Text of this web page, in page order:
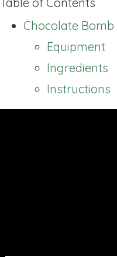
Chocolate Bomb
Equipment
Ingredients
Instructions